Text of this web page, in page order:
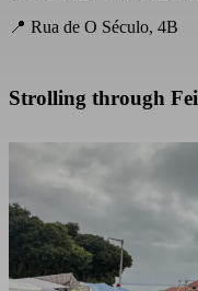
📍 Rua de O Século, 4B
Strolling through